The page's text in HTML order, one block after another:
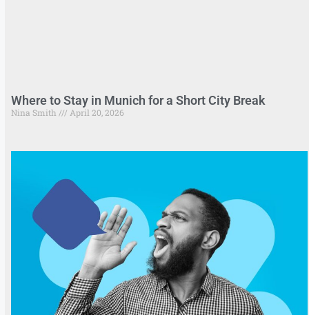
Where to Stay in Munich for a Short City Break
Nina Smith April 20, 2026